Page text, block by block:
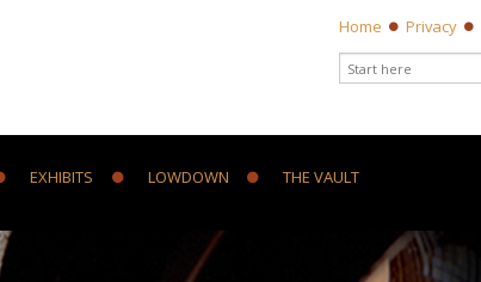
Home Privacy
Search form
EXHIBITS LOWDOWN THE VAULT